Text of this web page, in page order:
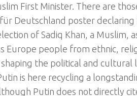
First Minister. There are
Deutschland poster declaring
of Sadiq Khan, a Muslim,
Europe people from ethnic,
the political and cultural
is here recycling a
Putin does not directly